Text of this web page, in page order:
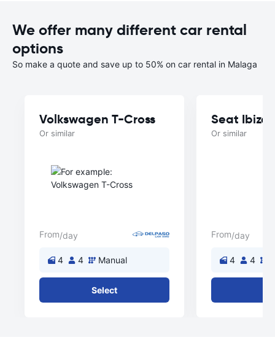
We offer many different car rental
options
So make a quote and save up to 50% on car rental in Malaga
Volkswagen T-Cross
Or similar
From/day
4 4 Manual
Select
Seat Ibiza
Or similar
From/day
4 4